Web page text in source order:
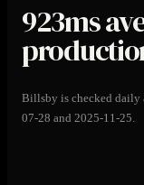
923ms
Billsby is checked daily
07-28 and 2025-11-25.